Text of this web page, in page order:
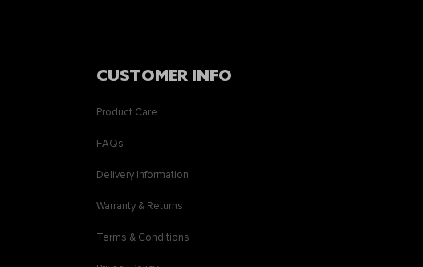
CUSTOMER INFO
Product Care
FAQs
Delivery Information
Warranty & Returns
Terms & Conditions